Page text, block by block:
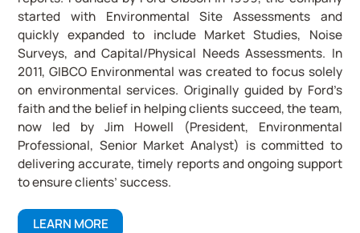
started with Environmental Site Assessments and
quickly expanded to include Market Studies, Noise
Surveys, and Capital/Physical Needs Assessments. In
2011, GIBCO Environmental was created to focus solely
on environmental services. Originally guided by Ford’s
faith and the belief in helping clients succeed, the team,
now led by Jim Howell (President, Environmental
Professional, Senior Market Analyst) is committed to
delivering accurate, timely reports and ongoing support
to ensure clients’ success.
LEARN MORE